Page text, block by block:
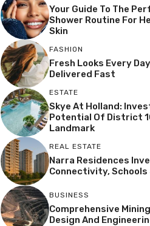
Your Guide To The
Shower Routine For
Skin
FASHION
Fresh Looks Every
Delivered Fast
ESTATE
Skye At Holland:
Potential Of District
Landmark
REAL ESTATE
Narra Residences
Connectivity, Schools
BUSINESS
Comprehensive
Design And